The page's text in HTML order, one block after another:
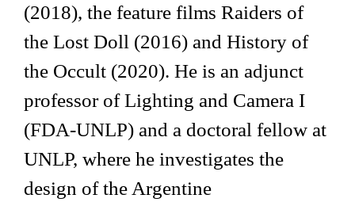
(2018), the feature films Raiders of
the Lost Doll (2016) and History of
the Occult (2020). He is an adjunct
professor of Lighting and Camera I
(FDA-UNLP) and a doctoral fellow at
UNLP, where he investigates the
design of the Argentine